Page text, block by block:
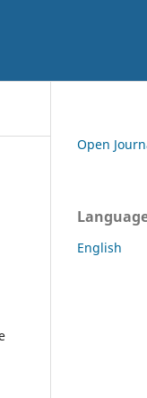
Open
English